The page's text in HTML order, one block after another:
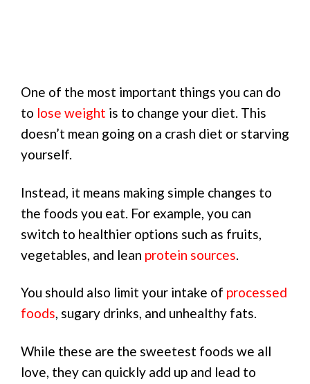
One of the most important things you can do
to lose weight is to change your diet. This
doesn’t mean going on a crash diet or starving
yourself.
Instead, it means making simple changes to
the foods you eat. For example, you can
switch to healthier options such as fruits,
vegetables, and lean protein sources.
You should also limit your intake of processed
foods, sugary drinks, and unhealthy fats.
While these are the sweetest foods we all
love, they can quickly add up and lead to